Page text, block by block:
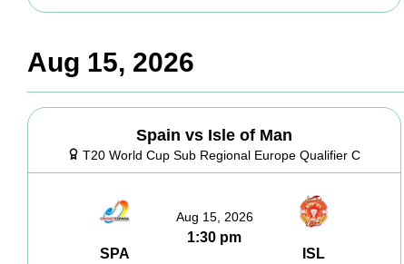
Aug 15, 2026
Spain vs Isle of Man
T20 World Cup Sub Regional Europe Qualifier C
SPA
Aug 15, 2026
1:30 pm
ISL